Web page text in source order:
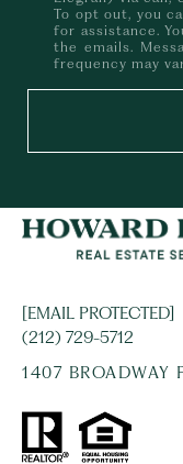
To opt out, you
for assistance.
the emails.
frequency may
[EMAIL PROTECTED]
(212) 729-5712
1407 BROADWAY